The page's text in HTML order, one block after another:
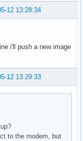
12 13:28:34
i'll push a new image
12 13:29:33
to the modem, but